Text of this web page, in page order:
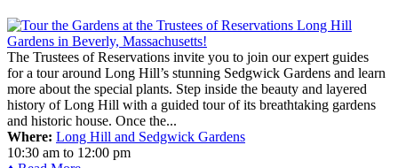
The Trustees of Reservations invite you to join our expert guides
for a tour around Long Hill’s stunning Sedgwick Gardens and learn
more about the special plants. Step inside the beauty and layered
history of Long Hill with a guided tour of its breathtaking gardens
and historic house. Once the...
Where: Long Hill and Sedgwick Gardens
10:30 am to 12:00 pm